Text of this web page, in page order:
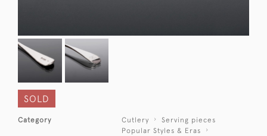
SOLD
Category Cutlery
Serving pieces
Popular Styles & Eras